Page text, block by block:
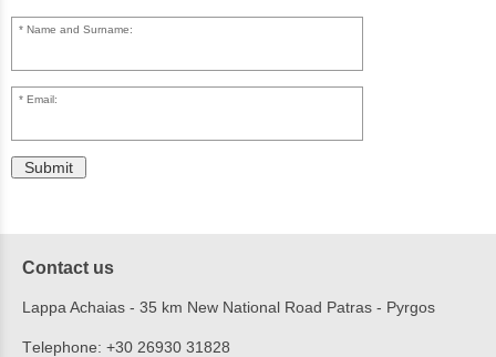
Name and Surname:
Email:
Submit
Contact us
Lappa Achaias - 35 km New National Road Patras - Pyrgos
Τelephone: +30 26930 31828